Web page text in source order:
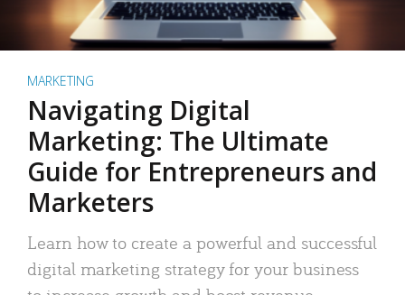
MARKETING
Navigating Digital
Marketing: The Ultimate
Guide for Entrepreneurs and
Marketers
Learn how to create a powerful and successful
digital marketing strategy for your business